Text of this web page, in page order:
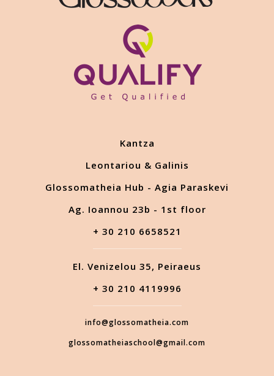
Kantza
Leontariou & Galinis
Glossomatheia Hub - Agia Paraskevi
Ag. Ioannou 23b - 1st floor
+ 30 210 6658521
El. Venizelou 35, Peiraeus
+ 30 210 4119996
info@glossomatheia.com
glossomatheiaschool@gmail.com